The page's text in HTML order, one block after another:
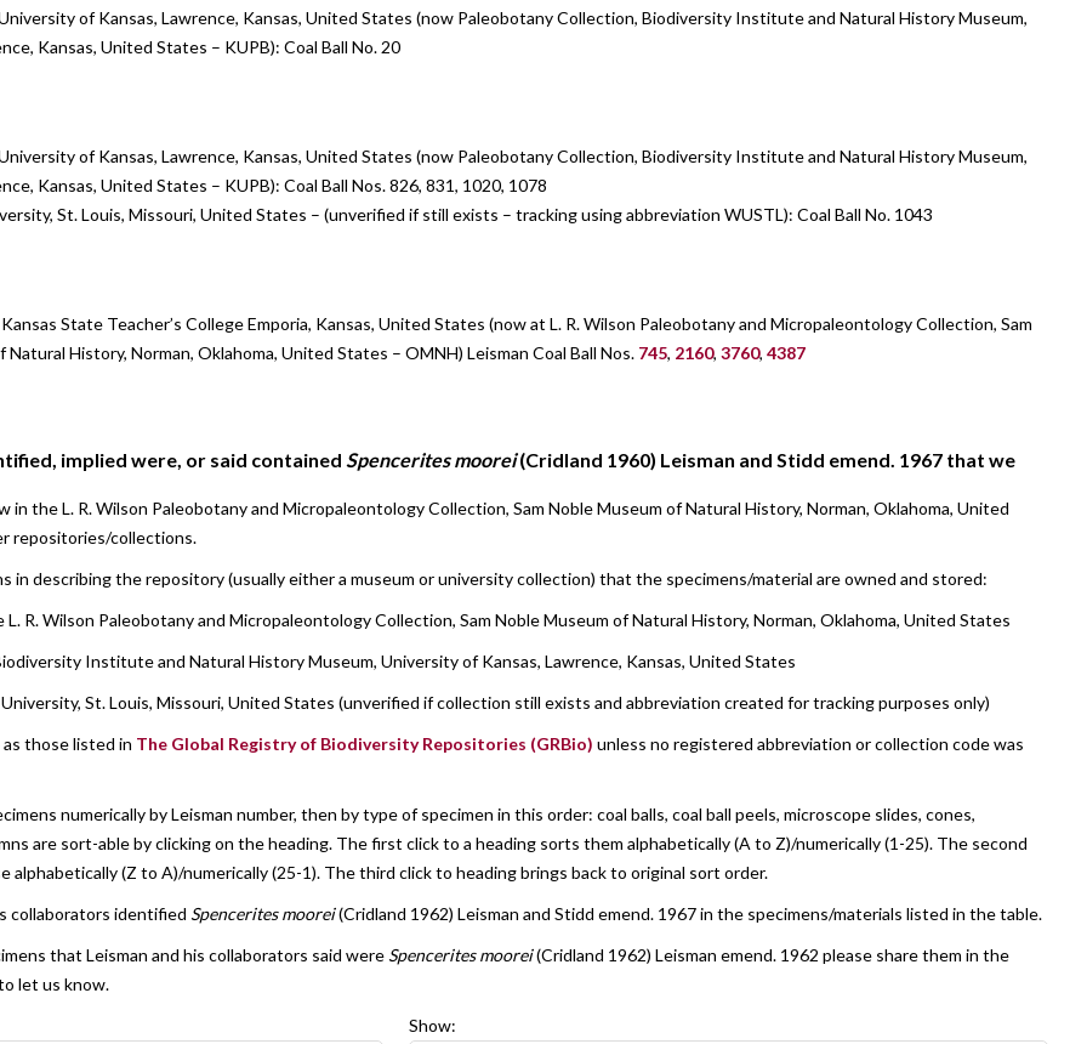
of Kansas, Lawrence, Kansas, United States (now Paleobotany Collection, Biodiversity Institute and Natural History Museum,
Kansas, United States – KUPB): Coal Ball No. 20
of Kansas, Lawrence, Kansas, United States (now Paleobotany Collection, Biodiversity Institute and Natural History Museum,
Kansas, United States – KUPB): Coal Ball Nos. 826, 831, 1020, 1078
St. Louis, Missouri, United States – (unverified if still exists – tracking using abbreviation WUSTL): Coal Ball No. 1043
State Teacher’s College Emporia, Kansas, United States (now at L. R. Wilson Paleobotany and Micropaleontology Collection, Sam
Natural History, Norman, Oklahoma, United States – OMNH) Leisman Coal Ball Nos. 745, 2160, 3760, 4387
implied were, or said contained Spencerites moorei(Cridland 1960) Leisman and Stidd emend. 1967 that we
in the L. R. Wilson Paleobotany and Micropaleontology Collection, Sam Noble Museum of Natural History, Norman, Oklahoma, United
repositories/collections.
in describing the repository (usually either a museum or university collection) that the specimens/material are owned and stored:
R. Wilson Paleobotany and Micropaleontology Collection, Sam Noble Museum of Natural History, Norman, Oklahoma, United States
Institute and Natural History Museum, University of Kansas, Lawrence, Kansas, United States
St. Louis, Missouri, United States (unverified if collection still exists and abbreviation created for tracking purposes only)
those listed in The Global Registry of Biodiversity Repositories (GRBio) unless no registered abbreviation or collection code was
numerically by Leisman number, then by type of specimen in this order: coal balls, coal ball peels, microscope slides, cones,
are sort-able by clicking on the heading. The first click to a heading sorts them alphabetically (A to Z)/numerically (1-25). The second
alphabetically (Z to A)/numerically (25-1). The third click to heading brings back to original sort order.
collaborators identified Spencerites moorei(Cridland 1962) Leisman and Stidd emend. 1967 in the specimens/materials listed in the table.
that Leisman and his collaborators said were Spencerites moorei(Cridland 1962) Leisman emend. 1962 please share them in the
let us know.
Show: